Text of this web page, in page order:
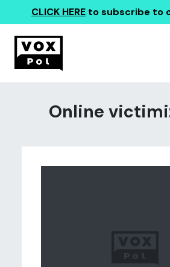
CLICK HERE to subscribe to
Online